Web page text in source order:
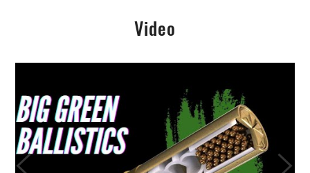
Video